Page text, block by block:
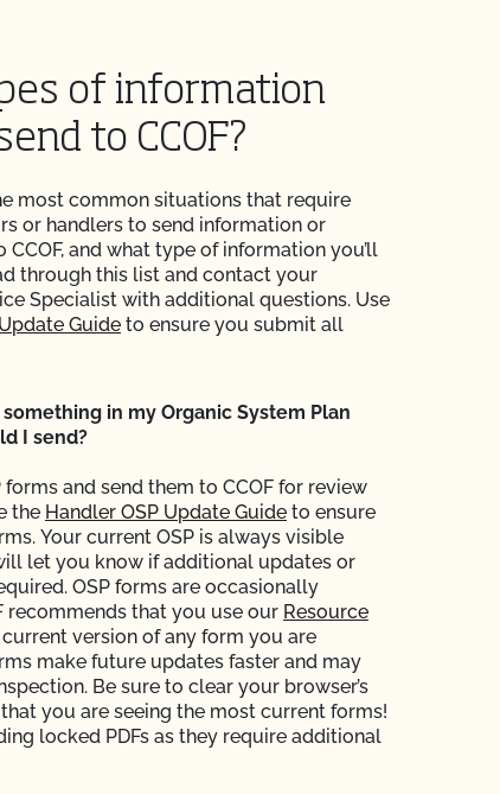
of information
to CCOF?
most common situations that require
or handlers to send information or
and what type of information you’ll
through this list and contact your
Specialist with additional questions. Use
Guide to ensure you submit all
in my Organic System Plan
I send?
forms and send them to CCOF for review
the Handler OSP Update Guide to ensure
Your current OSP is always visible
let you know if additional updates or
OSP forms are occasionally
recommends that you use our Resource
version of any form you are
make future updates faster and may
Be sure to clear your browser’s
you are seeing the most current forms!
locked PDFs as they require additional